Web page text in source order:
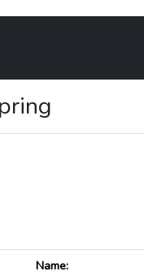
Name: